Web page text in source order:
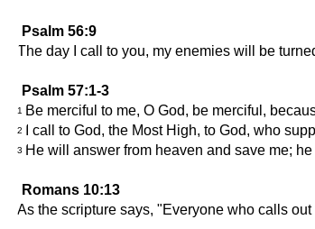
Psalm 56:9
The day I call to you, my enemies will be
Psalm 57:1-3
1 Be merciful to me, O God, be merciful,
2 I call to God, the Most High, to God, who
3 He will answer from heaven and save me;
Romans 10:13
As the scripture says, "Everyone who calls